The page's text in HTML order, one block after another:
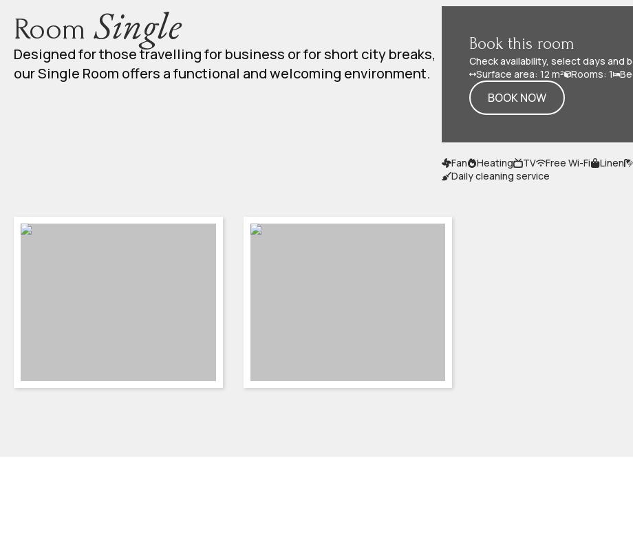
Room Single
Designed for those travelling for business or for short city breaks,
our Single Room offers a functional and welcoming environment.
Book this room
Check availability, select days and
Surface area: 12 m² Rooms: 1
BOOK NOW
Fan Heating TV Free Wi-Fi Linen
Daily cleaning service